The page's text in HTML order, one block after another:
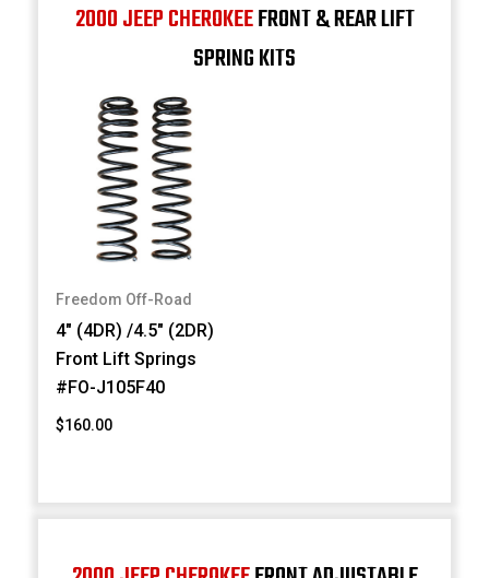
2000 JEEP CHEROKEEFRONT & REAR LIFT
SPRING KITS
Freedom Off-Road
4" (4DR) /4.5" (2DR)
Front Lift Springs
#FO-J105F40
$160.00